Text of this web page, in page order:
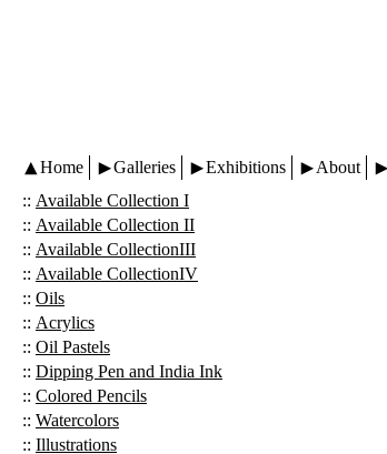
Home Galleries Exhibitions About
:: Available Collection I
:: Available Collection II
:: Available CollectionIII
:: Available CollectionIV
:: Oils
:: Acrylics
:: Oil Pastels
:: Dipping Pen and India Ink
:: Colored Pencils
:: Watercolors
:: Illustrations